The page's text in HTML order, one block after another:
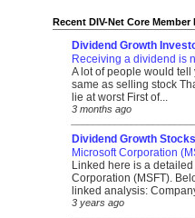
Recent DIV-Net Core Member
Dividend Growth
Receiving a dividend is
A lot of people would
same as selling stock
lie at worst First of...
3 months ago
Dividend Growth Stocks
Microsoft Corporation
Linked here is a
Corporation (MSFT).
linked analysis:
3 years ago